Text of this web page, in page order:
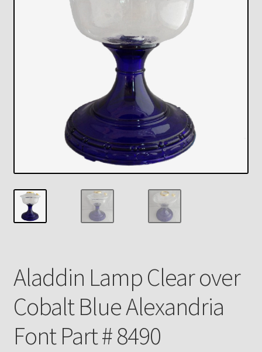
Collector Events
Eastern Lighting Collectors Meet
My account
Payment Details
Return Policy
Subscribe to The Mystic Light of the Aladdin Knights
Newsletter
Aladdin Lamp Clear over
Cobalt Blue Alexandria
Font Part # 8490